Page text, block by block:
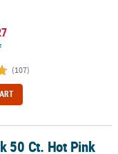
(107)
Forks
50 Ct. Hot Pink